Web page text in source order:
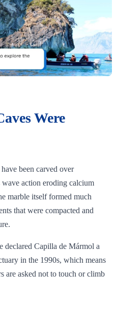
Were
been carved over
wave action eroding calcium
marble itself formed much
that were compacted and
declared Capilla de Mármol a
in the 1990s, which means
are asked not to touch or climb